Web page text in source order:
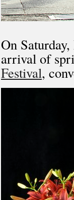
On
arrival of
Festival,